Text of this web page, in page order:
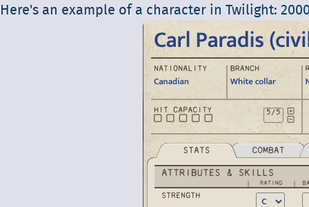
Here's an example of a character in Twilight: